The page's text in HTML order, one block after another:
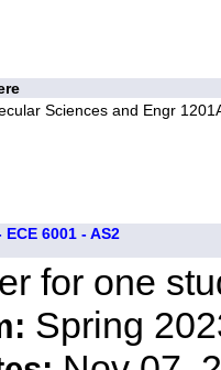
Sciences and Engr
6001 - AS2
for one
Spring